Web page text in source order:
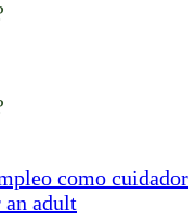
como cuidador
an adult